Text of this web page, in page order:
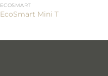
ECOSMART
EcoSmart Mini T